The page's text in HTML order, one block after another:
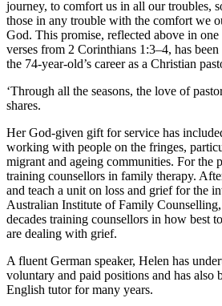
journey, to comfort us in all our troubles,
those in any trouble with the comfort we
God. This promise, reflected above in
verses from 2 Corinthians 1:3–4, has
the 74-year-old’s career as a Christian
‘Through all the seasons, the love of
shares.
Her God-given gift for service has
working with people on the fringes,
migrant and ageing communities. For the
training counsellors in family therapy.
and teach a unit on loss and grief for the
Australian Institute of Family
decades training counsellors in how best
are dealing with grief.
A fluent German speaker, Helen has
voluntary and paid positions and has also
English tutor for many years.